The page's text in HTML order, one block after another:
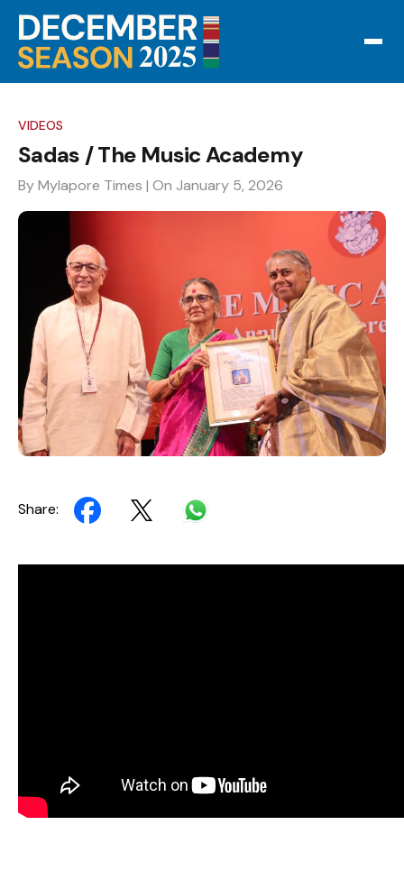
VIDEOS
Sadas / The Music Academy
By Mylapore Times | On January 5, 2026
Share: